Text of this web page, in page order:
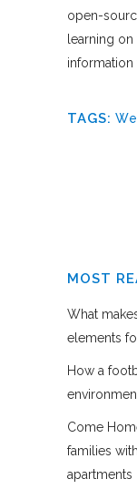
open-
learning
information
TAGS:
MOST
What
elements
How a
Come
families
apartments